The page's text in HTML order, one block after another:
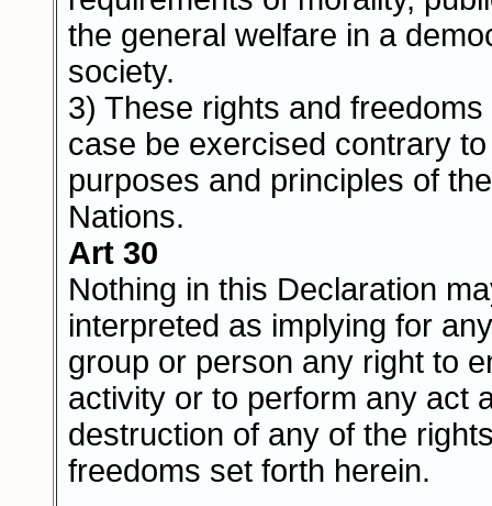
the general welfare in a
society.
3) These rights and
case be exercised contrary
purposes and principles of
Nations.
Art 30
Nothing in this Declaration
interpreted as implying for
group or person any right to
activity or to perform any act
destruction of any of the
freedoms set forth herein.